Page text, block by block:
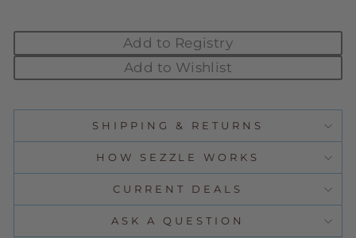
Add to Registry
Add to Wishlist
SHIPPING & RETURNS
HOW SEZZLE WORKS
CURRENT DEALS
ASK A QUESTION